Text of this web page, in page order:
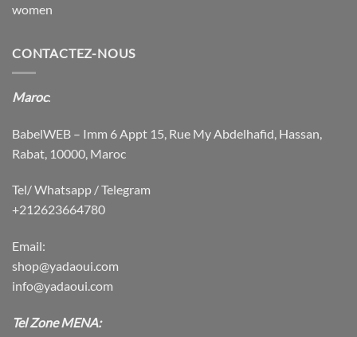
women
CONTACTEZ-NOUS
Maroc:
BabelWEB – Imm 6 Appt 15, Rue My Abdelhafid, Hassan,
Rabat, 10000, Maroc
Tel/ Whatsapp / Telegram
+212623664780
Email:
shop@yadaoui.com
info@yadaoui.com
Tel Zone MENA: